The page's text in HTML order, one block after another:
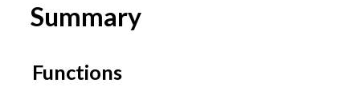
Summary
Functions